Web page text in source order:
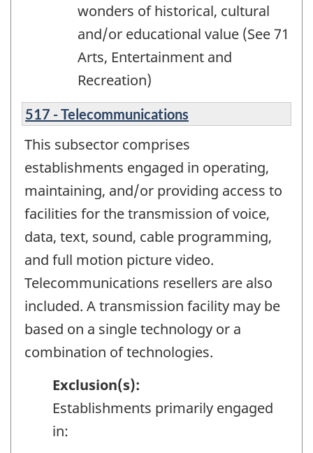
wonders of historical, cultural
and/or educational value (See 71
Arts, Entertainment and
Recreation)
517 - Telecommunications
This subsector comprises
establishments engaged in operating,
maintaining, and/or providing access to
facilities for the transmission of voice,
data, text, sound, cable programming,
and full motion picture video.
Telecommunications resellers are also
included. A transmission facility may be
based on a single technology or a
combination of technologies.
Exclusion(s):
Establishments primarily engaged
in: